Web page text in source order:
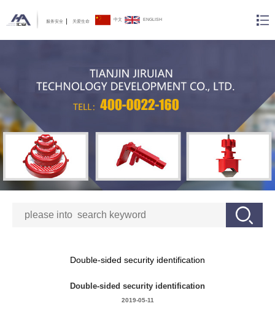
服务安全 关爱生命 中文 ENGLISH
Double-sided security identification
Double-sided security identification
2019-05-11